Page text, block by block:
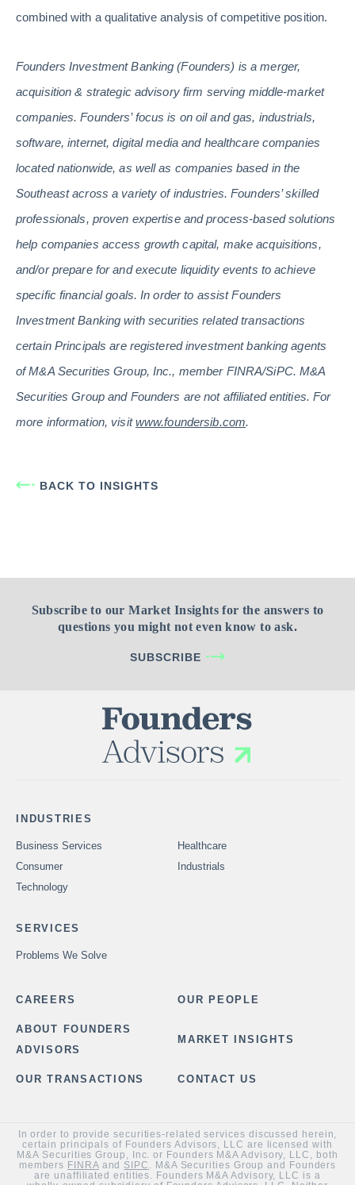
combined with a qualitative analysis of competitive position.
Founders Investment Banking (Founders) is a merger,
acquisition & strategic advisory firm serving middle-market
companies. Founders’ focus is on oil and gas, industrials,
software, internet, digital media and healthcare companies
located nationwide, as well as companies based in the
Southeast across a variety of industries. Founders’ skilled
professionals, proven expertise and process-based solutions
help companies access growth capital, make acquisitions,
and/or prepare for and execute liquidity events to achieve
specific financial goals. In order to assist Founders
Investment Banking with securities related transactions
certain Principals are registered investment banking agents
of M&A Securities Group, Inc., member FINRA/SiPC. M&A
Securities Group and Founders are not affiliated entities. For
more information, visitwww.foundersib.com.
BACK TO INSIGHTS
Subscribe to our Market Insights for the answers to
questions you might not even know to ask.
SUBSCRIBE
INDUSTRIES
Business Services
Healthcare
Consumer
Industrials
Technology
SERVICES
Problems We Solve
CAREERS OUR PEOPLE
ABOUT FOUNDERS
ADVISORS
MARKET INSIGHTS
OUR TRANSACTIONS CONTACT US
In order to provide securities-related services discussed herein,
certain principals of Founders Advisors, LLC are licensed with
M&A Securities Group, Inc. or Founders M&A Advisory, LLC, both
members FINRAand SIPC . M&A Securities Group and Founders
are unaffiliated entities. Founders M&A Advisory, LLC is a